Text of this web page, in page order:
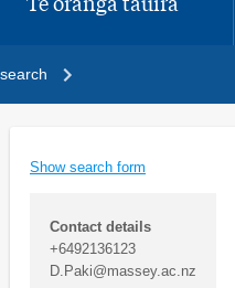
Show search form
Contact details
+6492136123
D.Paki@massey.ac.nz